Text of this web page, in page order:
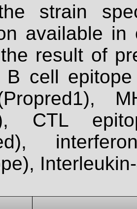
strain
available
result of
B cell
CTL